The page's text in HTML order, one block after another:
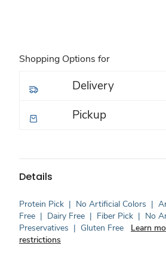
Shopping Options for
Delivery
Pickup
Details
Protein Pick | No Artificial Colors |
Free | Dairy Free | Fiber Pick | No
Preservatives | Gluten Free
Learn
restrictions